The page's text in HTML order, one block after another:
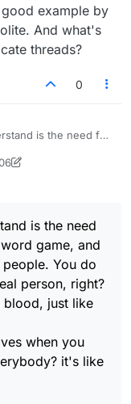
example by
And what's
threads?
0
right? and has
it's like
is the need
game, and
You do
person, right?
blood, just like
when you
it's like